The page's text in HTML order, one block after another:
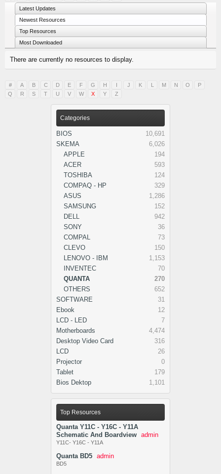
Categories
BIOS
10,691
SKEMA
6,026
APPLE
194
ACER
593
TOSHIBA
124
COMPAQ - HP
329
ASUS
1,286
SAMSUNG
152
DELL
942
SONY
36
COMPAL
73
CLEVO
150
LENOVO - IBM
1,153
INVENTEC
70
QUANTA
270
OTHERS
652
SOFTWARE
31
Ebook
12
LCD - LED
7
Motherboards
4,474
Desktop Video Card
316
LCD
26
Projector
0
Tablet
179
Bios Dektop
1,101
Top Resources
Quanta Y11C - Y16C - Y11A
Schematic And Boardview admin
Y11C- Y16C - Y11A
Quanta BD5 admin
BD5
Latest Updates
Newest Resources
Top Resources
Most Downloaded
There are currently no resources to display.
# A B C D E F G H I J K L M N O
P
Q
R S T U V W X Y Z